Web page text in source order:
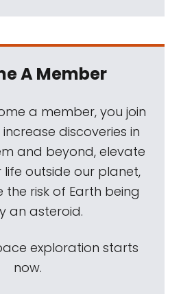
A Member
a member, you join
discoveries in
and beyond, elevate
outside our planet,
risk of Earth being
an asteroid.
exploration starts
now.